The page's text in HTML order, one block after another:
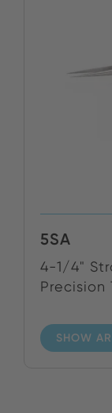
5SA
4-1/4"
Precision
SHOW